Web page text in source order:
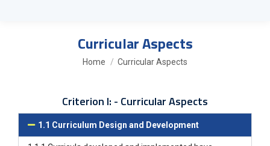
Curricular Aspects
You are here:
Home Curricular Aspects
Criterion I: - Curricular Aspects
1.1 Curriculum Design and Development